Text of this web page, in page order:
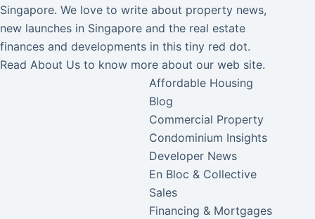
Singapore. We love to write about property news,
new launches in Singapore and the real estate
finances and developments in this tiny red dot.
Read About Us to know more about our web site.
Affordable Housing
Blog
Commercial Property
Condominium Insights
Developer News
En Bloc & Collective
Sales
Financing & Mortgages